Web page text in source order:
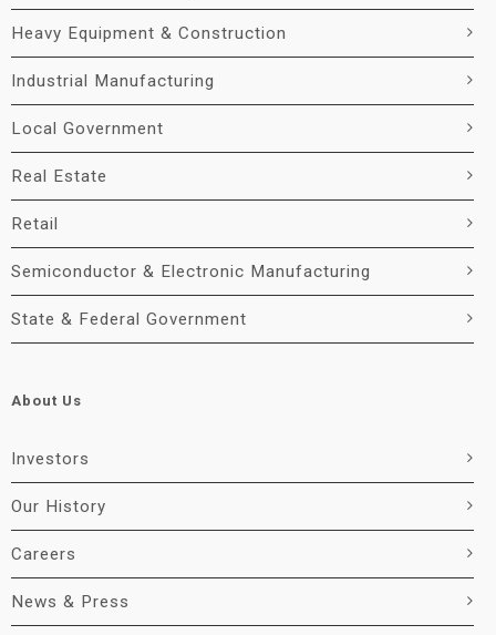
Heavy Equipment & Construction
Industrial Manufacturing
Local Government
Real Estate
Retail
Semiconductor & Electronic Manufacturing
State & Federal Government
About Us
Investors
Our History
Careers
News & Press